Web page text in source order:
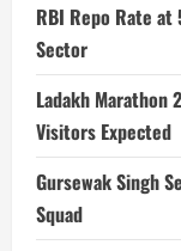
RBI Repo Rate
Sector
Ladakh Marathon
Visitors Expected
Gursewak Singh
Squad